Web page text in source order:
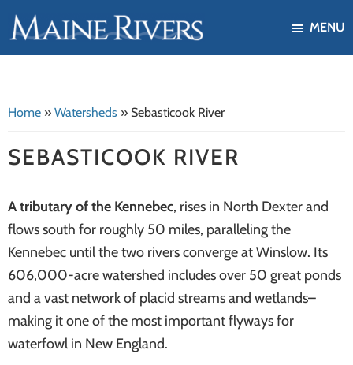
Skip
to
main
Skip
to
footer
Our
to
restore,
enhance
the
ecological
health
of
Maine's
river
MENU
Home » Watersheds » Sebasticook River
SEBASTICOOK RIVER
A tributary of the Kennebec, rises in North Dexter and
flows south for roughly 50 miles, paralleling the
Kennebec until the two rivers converge at Winslow. Its
606,000-acre watershed includes over 50 great ponds
and a vast network of placid streams and wetlands–
making it one of the most important flyways for
waterfowl in New England.